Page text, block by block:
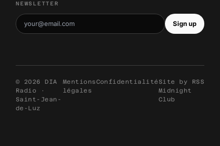
NEWSLETTER
Sign up
© 2026 DIA
Radio ·
Saint-Jean-
de-Luz
Mentions
légales
Confidentialité Site by
Midnight
Club
RSS